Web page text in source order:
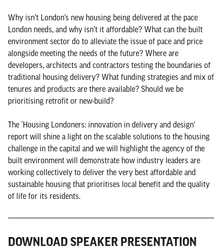
Why isn’t London’s new housing being delivered at the pace
London needs, and why isn’t it affordable? What can the built
environment sector do to alleviate the issue of pace and price
alongside meeting the needs of the future? Where are
developers, architects and contractors testing the boundaries of
traditional housing delivery? What funding strategies and mix of
tenures and products are there available? Should we be
prioritising retrofit or new-build?
The ‘Housing Londoners: innovation in delivery and design’
report will shine a light on the scalable solutions to the housing
challenge in the capital and we will highlight the agency of the
built environment will demonstrate how industry leaders are
working collectively to deliver the very best affordable and
sustainable housing that prioritises local benefit and the quality
of life for its residents.
DOWNLOAD SPEAKER PRESENTATION